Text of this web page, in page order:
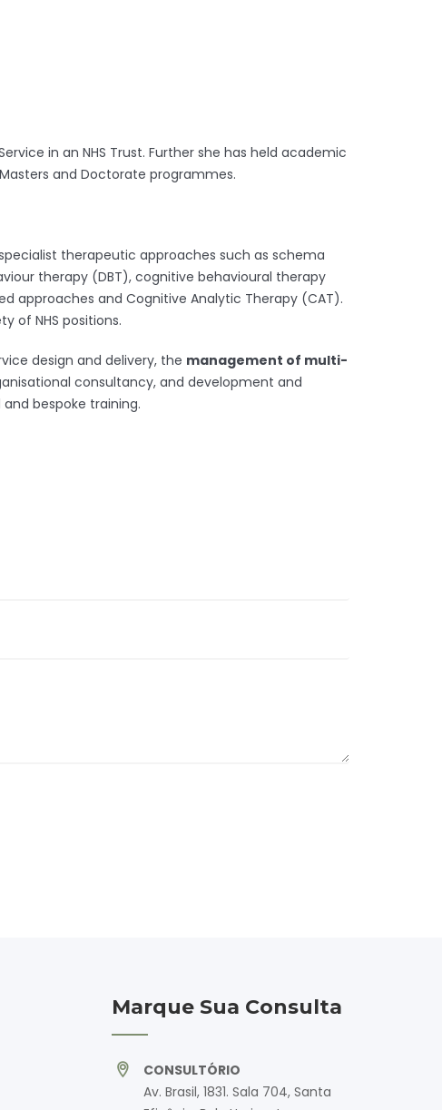
in an NHS Trust. Further she has held academic
and Doctorate programmes.
therapeutic approaches such as schema
therapy (DBT), cognitive behavioural therapy
approaches and Cognitive Analytic Therapy (CAT).
of NHS positions.
design and delivery, the management of multi-
consultancy, and development and
bespoke training.
Marque Sua Consulta
CONSULTÓRIO
Av. Brasil, 1831. Sala 704, Santa